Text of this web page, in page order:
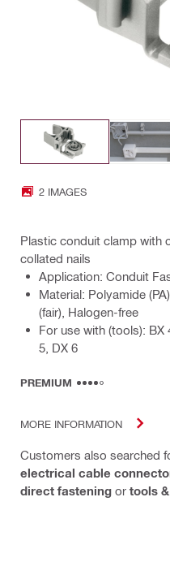
2 IMAGES
Plastic conduit clamp with
collated nails
Application: Conduit
Material: Polyamide
(fair), Halogen-free
For use with (tools): BX
5, DX 6
PREMIUM
MORE INFORMATION
Customers also searched
electrical cable
direct fastening or tools